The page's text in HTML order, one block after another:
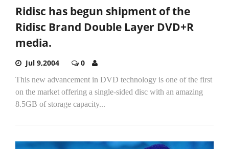
Ridisc has begun shipment of the
Ridisc Brand Double Layer DVD+R
media.
Jul 9,2004 0
This new advancement in DVD technology is one of the first
on the market offering a single-sided disc with an amazing
8.5GB of storage capacity...